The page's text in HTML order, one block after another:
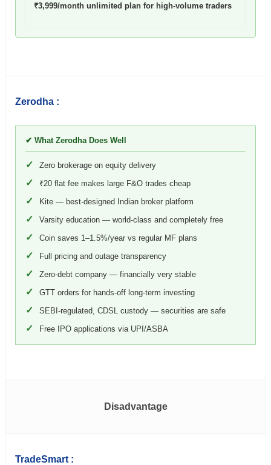
₹3,999/month unlimited plan for high-volume traders
Zerodha :
✔ What Zerodha Does Well
✓ Zero brokerage on equity delivery
✓ ₹20 flat fee makes large F&O trades cheap
✓ Kite — best-designed Indian broker platform
✓ Varsity education — world-class and completely free
✓ Coin saves 1–1.5%/year vs regular MF plans
✓ Full pricing and outage transparency
✓ Zero-debt company — financially very stable
✓ GTT orders for hands-off long-term investing
✓ SEBI-regulated, CDSL custody — securities are safe
✓ Free IPO applications via UPI/ASBA
Disadvantage
TradeSmart :